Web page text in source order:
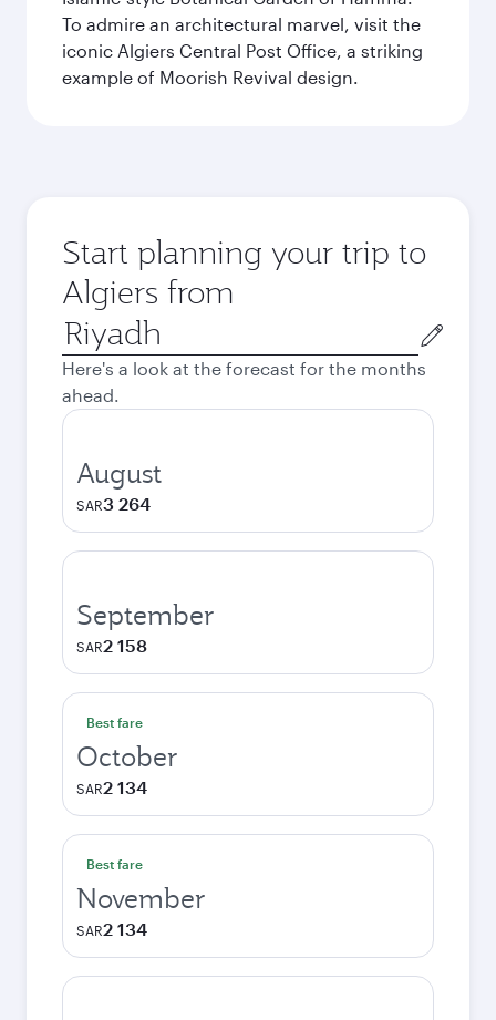
To admire an architectural marvel, visit the
iconic Algiers Central Post Office, a striking
example of Moorish Revival design.
Start planning your trip to
Algiers from
Origin
city
Here's a look at the forecast for the months
ahead.
August
SAR3 264
September
SAR2 158
Best fare
October
SAR2 134
Best fare
November
SAR2 134